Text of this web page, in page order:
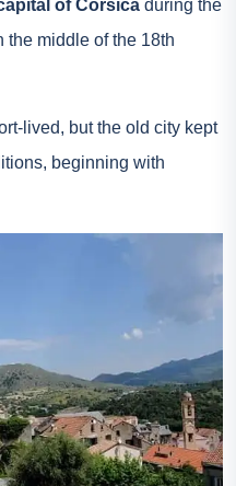
of Corsica during the
the middle of the 18th
lived, but the old city kept
beginning with